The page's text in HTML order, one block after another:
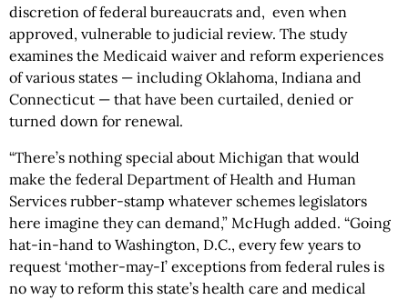
discretion of federal bureaucrats and, even when
approved, vulnerable to judicial review. The study
examines the Medicaid waiver and reform experiences
of various states — including Oklahoma, Indiana and
Connecticut — that have been curtailed, denied or
turned down for renewal.
“There’s nothing special about Michigan that would
make the federal Department of Health and Human
Services rubber-stamp whatever schemes legislators
here imagine they can demand,” McHugh added. “Going
hat-in-hand to Washington, D.C., every few years to
request ‘mother-may-I’ exceptions from federal rules is
no way to reform this state’s health care and medical